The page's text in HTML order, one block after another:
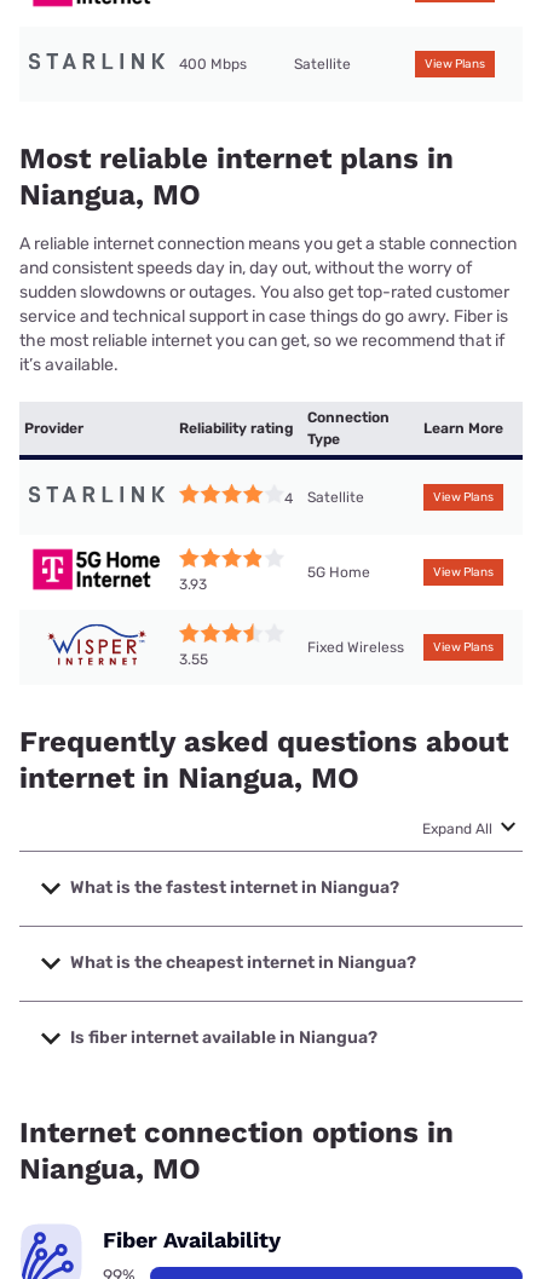
400 Mbps Satellite View Plans
Most reliable internet plans in
Niangua, MO
A reliable internet connection means you get a stable connection
and consistent speeds day in, day out, without the worry of
sudden slowdowns or outages. You also get top-rated customer
service and technical support in case things do go awry. Fiber is
the most reliable internet you can get, so we recommend that if
it’s available.
Provider Reliability rating
Connection
Type
Learn More
4 Satellite View Plans
3.93
5G Home View Plans
3.55
Fixed Wireless View Plans
Frequently asked questions about
internet in Niangua, MO
Expand All
What is the fastest internet in Niangua?
The fastest internet in Niangua is Total Highspeed LLC with
speeds up to 1000 Mbps.
What is the cheapest internet in Niangua?
The cheapest internet in Niangua is Brightspeed with
prices starting at $29.99.
Is fiber internet available in Niangua?
Internet connection options in
Niangua, MO
Fiber Availability